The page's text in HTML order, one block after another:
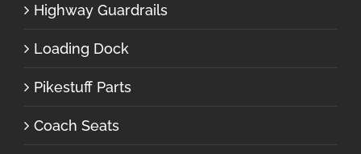
Highway Guardrails
Loading Dock
Pikestuff Parts
Coach Seats